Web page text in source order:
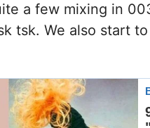
a few mixing in
tsk. We also start